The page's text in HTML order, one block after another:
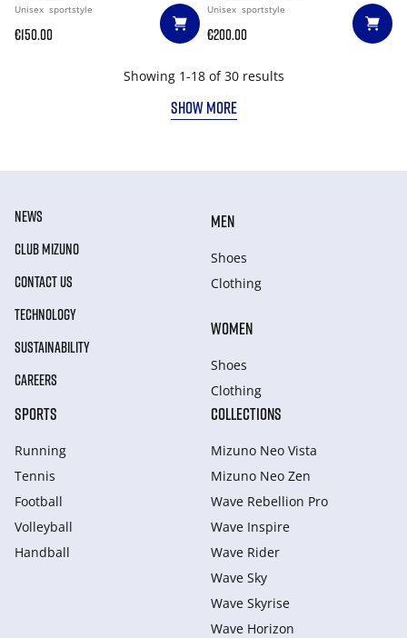
Unisex sportstyle
€150.00
Unisex sportstyle
€200.00
Showing 1-18 of 30 results
SHOW MORE
NEWS
CLUB MIZUNO
CONTACT US
TECHNOLOGY
SUSTAINABILITY
CAREERS
MEN
Shoes
Clothing
WOMEN
Shoes
Clothing
SPORTS
Running
Tennis
Football
Volleyball
Handball
COLLECTIONS
Mizuno Neo Vista
Mizuno Neo Zen
Wave Rebellion Pro
Wave Inspire
Wave Rider
Wave Sky
Wave Skyrise
Wave Horizon